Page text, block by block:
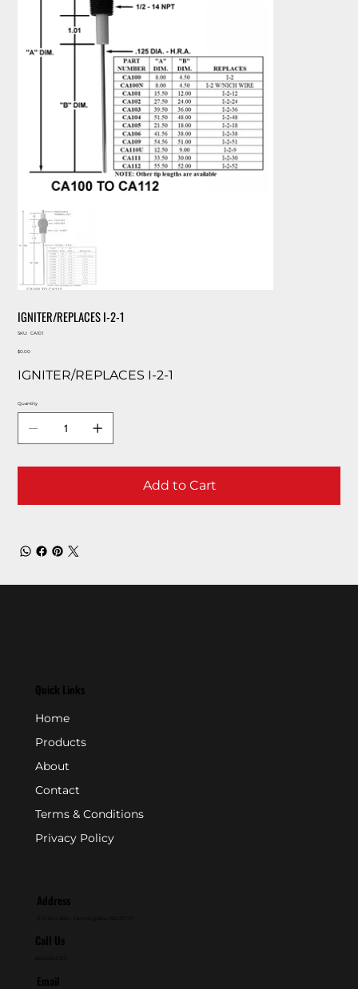
IGNITER/REPLACES I-2-1
SKU:
SKU
CA101
Price
$0.00
IGNITER/REPLACES I-2-1
Quantity
Add to Cart
Quick Links
Home
Products
About
Contact
Terms & Conditions
Privacy Policy
Address
Call Us
Email